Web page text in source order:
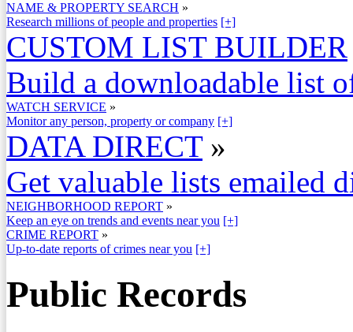
NAME & PROPERTY SEARCH »
Research millions of people and properties [+]
CUSTOM LIST BUILDER
Build a downloadable list
WATCH SERVICE »
Monitor any person, property or company [+]
DATA DIRECT »
Get valuable lists emailed
NEIGHBORHOOD REPORT »
Keep an eye on trends and events near you [+]
CRIME REPORT »
Up-to-date reports of crimes near you [+]
Public Records